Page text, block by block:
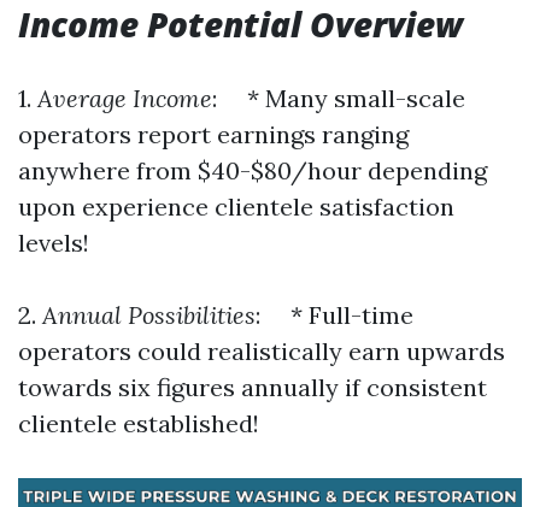
Income Potential Overview
1. Average Income: * Many small-scale
operators report earnings ranging
anywhere from $40-$80/hour depending
upon experience clientele satisfaction
levels!
2. Annual Possibilities: * Full-time
operators could realistically earn upwards
towards six figures annually if consistent
clientele established!